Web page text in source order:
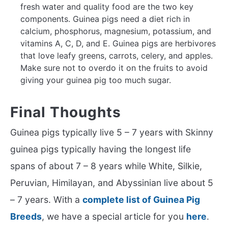
fresh water and quality food are the two key
components. Guinea pigs need a diet rich in
calcium, phosphorus, magnesium, potassium, and
vitamins A, C, D, and E. Guinea pigs are herbivores
that love leafy greens, carrots, celery, and apples.
Make sure not to overdo it on the fruits to avoid
giving your guinea pig too much sugar.
Final Thoughts
Guinea pigs typically live 5 – 7 years with Skinny
guinea pigs typically having the longest life
spans of about 7 – 8 years while White, Silkie,
Peruvian, Himilayan, and Abyssinian live about 5
– 7 years. With a complete list of Guinea Pig
Breeds, we have a special article for you here.